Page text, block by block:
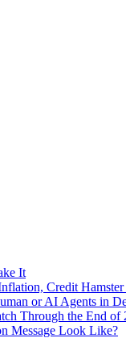
It
Credit
or AI Agents in
Through the End of
Message Look Like?